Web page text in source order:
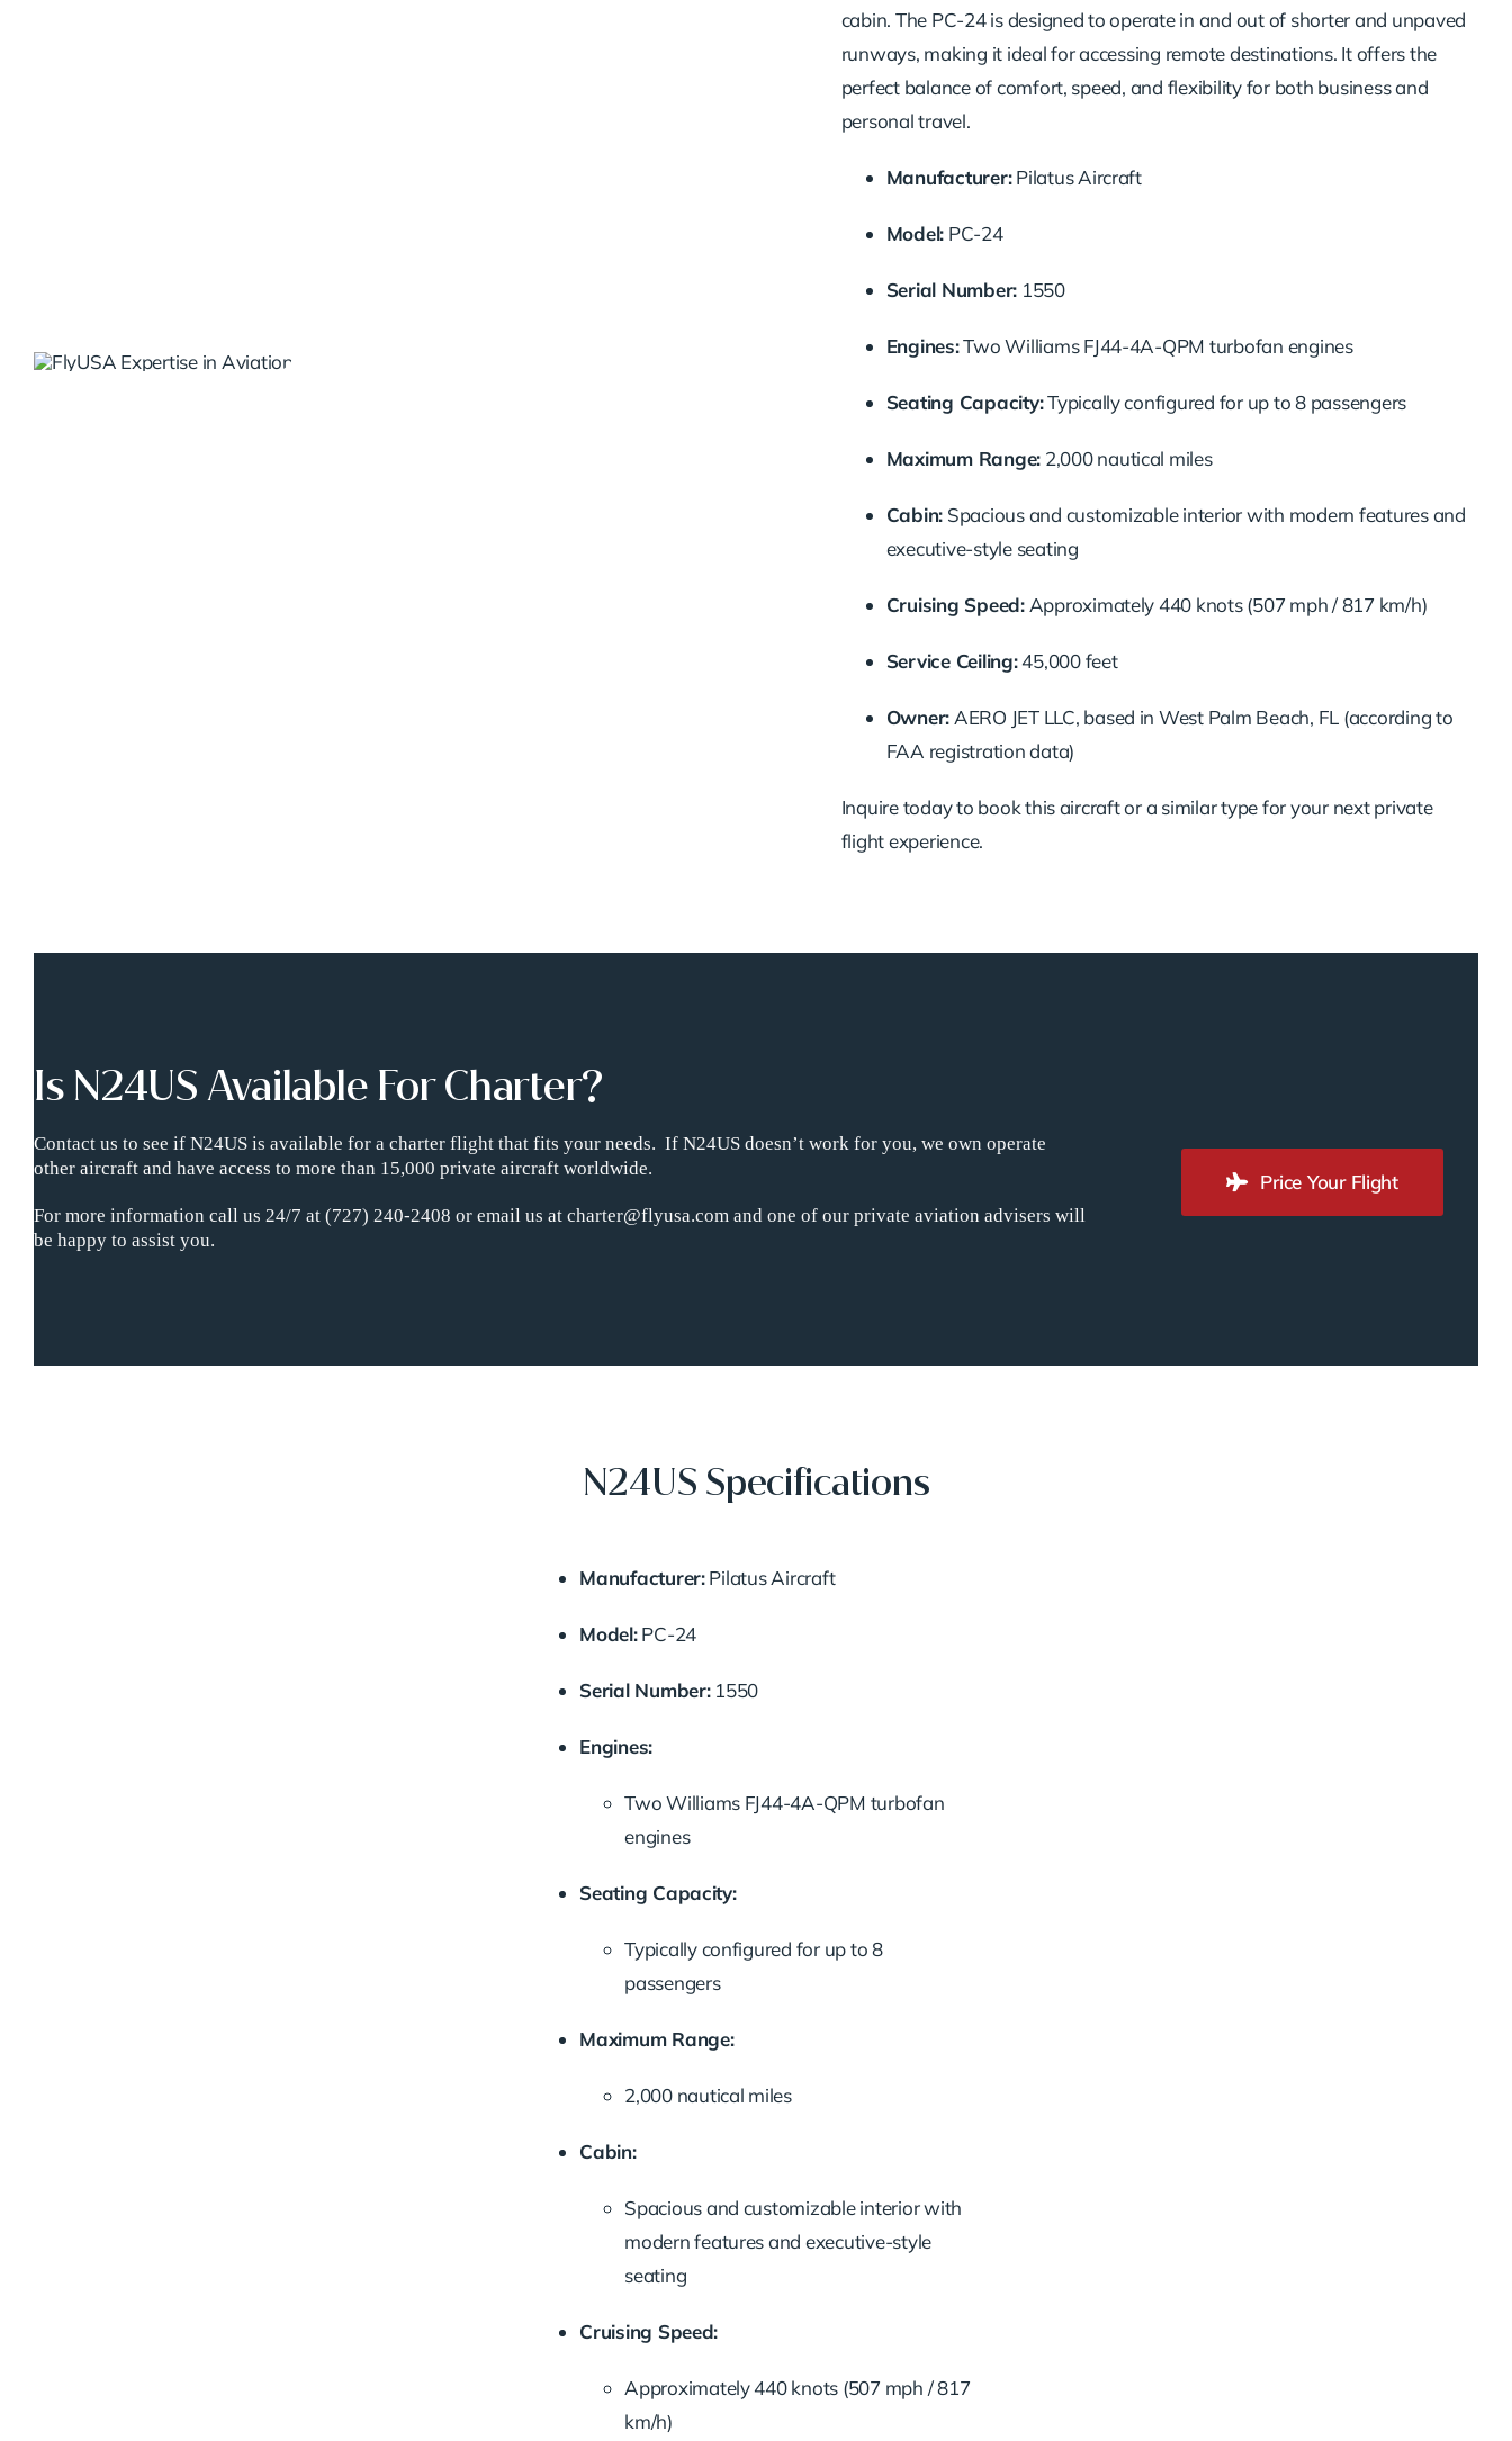
cabin. The PC-24 is designed to operate in and out of shorter and unpaved
runways, making it ideal for accessing remote destinations. It offers the
perfect balance of comfort, speed, and flexibility for both business and
personal travel.
Manufacturer:Pilatus Aircraft
Model: PC-24
Serial Number: 1550
Engines:Two Williams FJ44-4A-QPM turbofan engines
Seating Capacity:Typically configured for up to 8 passengers
Maximum Range: 2,000 nautical miles
Cabin: Spacious and customizable interior with modern features and
executive-style seating
Cruising Speed:Approximately 440 knots (507 mph / 817 km/h)
Service Ceiling:45,000 feet
Owner: AERO JET LLC, based in West Palm Beach, FL (according to
FAA registration data)
Inquire today to book this aircraft or a similar type for your next private
flight experience.
Is N24US Available For Charter?
Contact us to see if N24US is available for a charter flight that fits your needs. If N24US doesn’t work for you, we own operate
other aircraft and have access to more than 15,000 private aircraft worldwide.
For more information call us 24/7 at (727) 240-2408 or email us at charter@flyusa.com and one of our private aviation advisers will
be happy to assist you.
Price Your Flight
N24US Specifications
Manufacturer:Pilatus Aircraft
Model:PC-24
Serial Number:1550
Engines:
Two Williams FJ44-4A-QPM turbofan
engines
Seating Capacity:
Typically configured for up to 8
passengers
Maximum Range:
2,000 nautical miles
Cabin:
Spacious and customizable interior with
modern features and executive-style
seating
Cruising Speed:
Approximately 440 knots (507 mph / 817
km/h)